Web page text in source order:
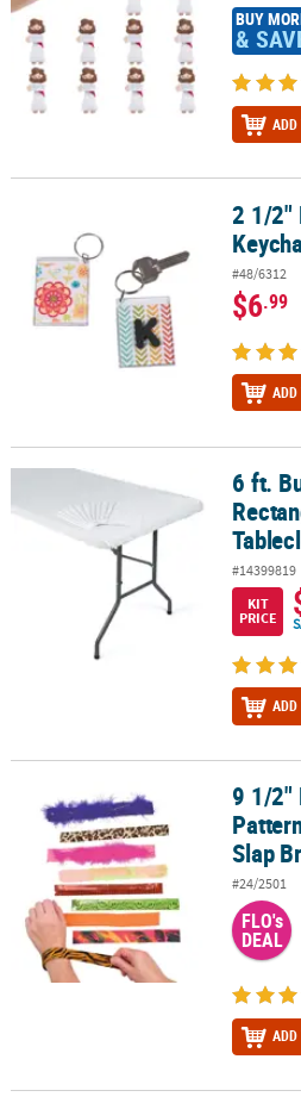
BUY
&
2 1/2" DIY Clear Plastic Keychains -
2 1/2"
#48/6312
$6.99
6 ft. Bulk 12 Pc. White Fitted6 ft.
#14399819
KIT
PRICE
9 1/2" Bulk 100 Pc. Patterned &9 1/2"
Slap
#24/2501
FLO's
DEAL